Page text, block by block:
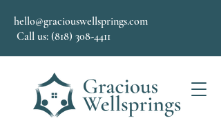
hello@graciouswellsprings.com
Call us: (818) 308-4411